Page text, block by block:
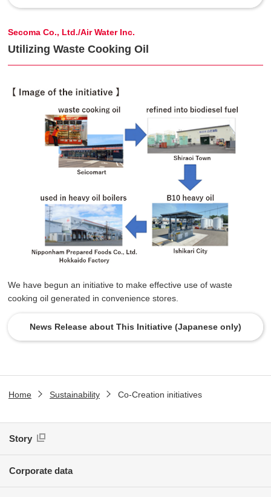
Secoma Co., Ltd./Air Water Inc.
Utilizing Waste Cooking Oil
We have begun an initiative to make effective use of waste
cooking oil generated in convenience stores.
News Release about This Initiative (Japanese only)
Home Sustainability Co-Creation initiatives
Story
Corporate data